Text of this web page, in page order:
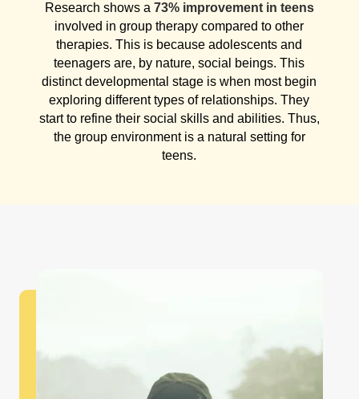
Research shows a 73% improvement in teens
involved in group therapy compared to other
therapies. This is because adolescents and
teenagers are, by nature, social beings. This
distinct developmental stage is when most begin
exploring different types of relationships. They
start to refine their social skills and abilities. Thus,
the group environment is a natural setting for
teens.